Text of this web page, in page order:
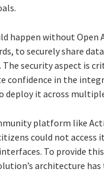
happen without Open
to securely share
security aspect is
confidence in the
deploy it across
platform like
could not access
To provide
architecture has